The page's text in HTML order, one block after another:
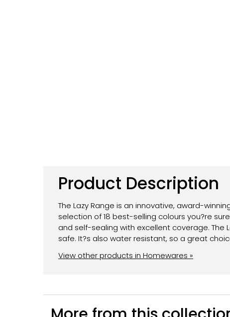
Product Description
The Lazy Range is an innovative, award-
selection of 18 best-selling colours you?re
and self-sealing with excellent coverage. The
safe. It?s also water resistant, so a great
View other products in Homewares »